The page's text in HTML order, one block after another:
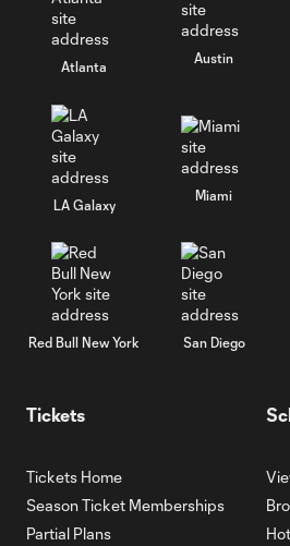
Atlanta
Austin
LA Galaxy
Miami
Red Bull New York San Diego
Tickets
Tickets Home
Season Ticket Memberships
Partial Plans